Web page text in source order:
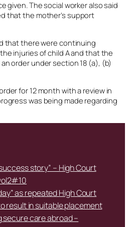
given. The social worker also said
that the mother’s support
that there were continuing
injuries of child A and that the
order under section 18 (a), (b)
for 12 month with a review in
was being made regarding
success story” – High Court
as repeated High Court
result in suitable placement
secure care abroad –